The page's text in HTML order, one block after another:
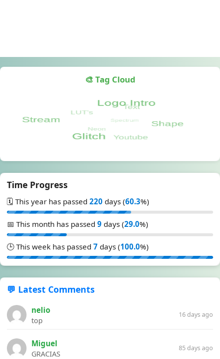
🎨 Tag Cloud
Time Progress
🗓️ This year has passed 220 days (60.3%)
📅 This month has passed 9 days (29.0%)
🕒 This week has passed 7 days (100.0%)
💬 Latest Comments
nelio
top
16 days ago
Miguel
GRACIAS
85 days ago